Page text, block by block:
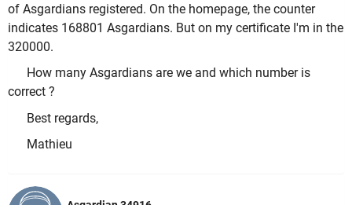
of Asgardians registered. On the homepage, the counter
indicates 168801 Asgardians. But on my certificate I'm in the
320000.
How many Asgardians are we and which number is
correct ?
Best regards,
Mathieu